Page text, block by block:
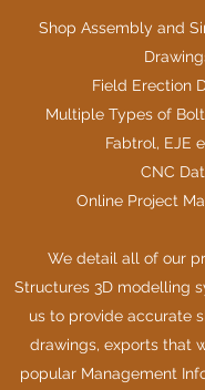
Shop Assembly and
Field Erection
Multiple Types of
Fabtrol, EJE
CNC
Online Project
We detail all of our
Structures 3D modelling
us to provide accurate
drawings, exports that
popular Management